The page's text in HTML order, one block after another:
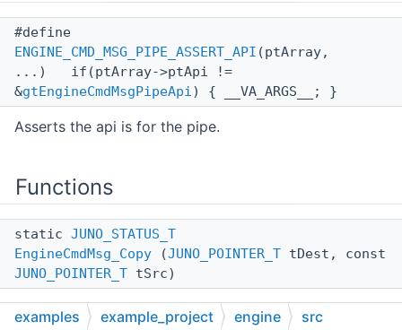
#define
ENGINE_CMD_MSG_PIPE_ASSERT_API (ptArray,
...) if(ptArray->ptApi !=
&gtEngineCmdMsgPipeApi) { __VA_ARGS__; }
Asserts the api is for the pipe.
Functions
static JUNO_STATUS_T
EngineCmdMsg_Copy (JUNO_POINTER_T tDest, const
JUNO_POINTER_T tSrc)
staticJUNO_STATUS_T
examples example_project engine src